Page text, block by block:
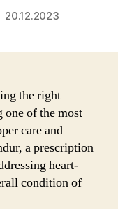
20.12.2023
the right
one of the most
care and
a prescription
heart-
condition of